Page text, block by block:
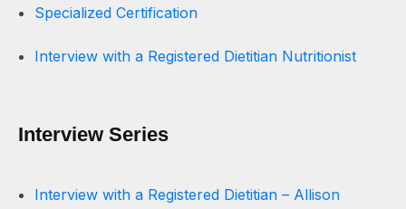
Specialized Certification
Interview with a Registered Dietitian Nutritionist
Interview Series
Interview with a Registered Dietitian – Allison